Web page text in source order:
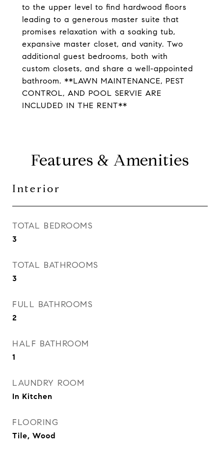
to the upper level to find hardwood floors
leading to a generous master suite that
promises relaxation with a soaking tub,
expansive master closet, and vanity. Two
additional guest bedrooms, both with
custom closets, and share a well-appointed
bathroom. **LAWN MAINTENANCE, PEST
CONTROL, AND POOL SERVIE ARE
INCLUDED IN THE RENT**
Features & Amenities
Interior
TOTAL BEDROOMS
3
TOTAL BATHROOMS
3
FULL BATHROOMS
2
HALF BATHROOM
1
LAUNDRY ROOM
In Kitchen
FLOORING
Tile, Wood